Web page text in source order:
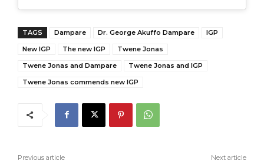
TAGS Dampare Dr. George Akuffo Dampare
IGP
New IGP
The new IGP
Twene Jonas
Twene Jonas and Dampare
Twene Jonas and IGP
Twene Jonas commends new IGP
Previous article Next article